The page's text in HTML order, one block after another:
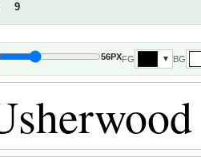
9
56PXFG ▼ BG